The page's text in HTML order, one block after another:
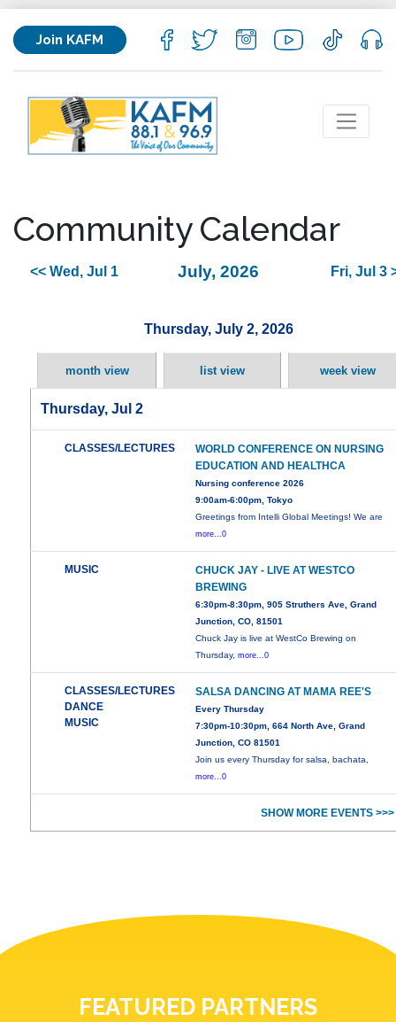
Join KAFM
Community Calendar
<< Wed, Jul 1 July, 2026 Fri, Jul 3
Thursday, July 2, 2026
month view list view week view
Thursday, Jul 2
CLASSES/LECTURES
WORLD CONFERENCE ON NURSING
EDUCATION AND HEALTHCA
Nursing conference 2026
9:00am-6:00pm, Tokyo
Greetings from Intelli Global Meetings! We are
more...0
MUSIC
CHUCK JAY - LIVE AT WESTCO
BREWING
6:30pm-8:30pm, 905 Struthers Ave, Grand
Junction, CO, 81501
Chuck Jay is live at WestCo Brewing on
Thursday,more...0
CLASSES/LECTURES
DANCE
MUSIC
SALSA DANCING AT MAMA REE'S
Every Thursday
7:30pm-10:30pm, 664 North Ave, Grand
Junction, CO 81501
Join us every Thursday for salsa, bachata,
more...0
SHOW MORE EVENTS >>>
FEATURED PARTNERS